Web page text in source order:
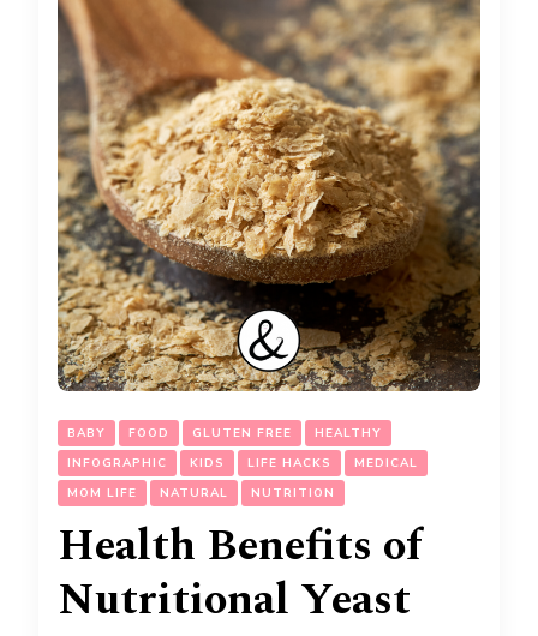
BABY FOOD GLUTEN FREE
HEALTHY
INFOGRAPHIC
KIDS LIFE HACKS
MEDICAL
MOM LIFE
NATURAL NUTRITION
Health Benefits of
Nutritional Yeast